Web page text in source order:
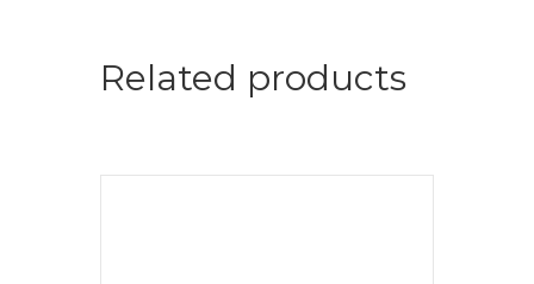
Related products